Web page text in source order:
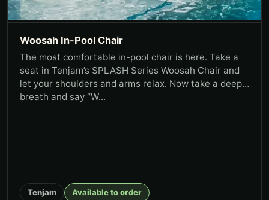
Woosah In-Pool Chair
The most comfortable in-pool chair is here. Take a
seat in Tenjam’s SPLASH Series Woosah Chair and
let your shoulders and arms relax. Now take a deep
breath and say “W...
Tenjam Available to order